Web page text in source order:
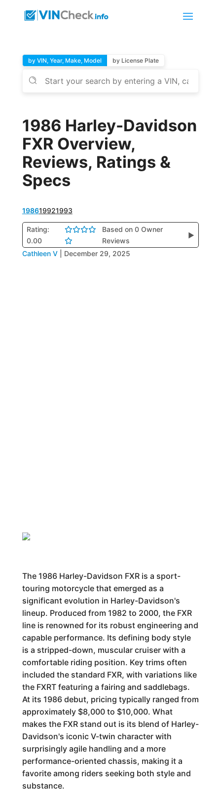
by VIN, Year, Make, Model by License Plate
1986 Harley-Davidson
FXR Overview,
Reviews, Ratings &
Specs
198619921993
Rating:
0.00
Based on 0 Owner
Reviews
▶
Cathleen V December 29, 2025
The 1986 Harley-Davidson FXR is a sport-
touring motorcycle that emerged as a
significant evolution in Harley-Davidson's
lineup. Produced from 1982 to 2000, the FXR
line is renowned for its robust engineering and
capable performance. Its defining body style
is a stripped-down, muscular cruiser with a
comfortable riding position. Key trims often
included the standard FXR, with variations like
the FXRT featuring a fairing and saddlebags.
At its 1986 debut, pricing typically ranged from
approximately $8,000 to $10,000. What
makes the FXR stand out is its blend of Harley-
Davidson's iconic V-twin character with
surprisingly agile handling and a more
performance-oriented chassis, making it a
favorite among riders seeking both style and
substance.